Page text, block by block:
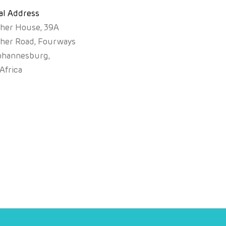
Address
House, 39A
Road, Fourways